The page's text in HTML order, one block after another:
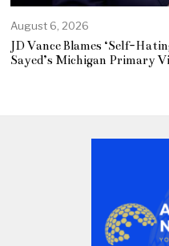
August 6, 2026
JD Vance Blames ‘Self-
Sayed’s Michigan Primary